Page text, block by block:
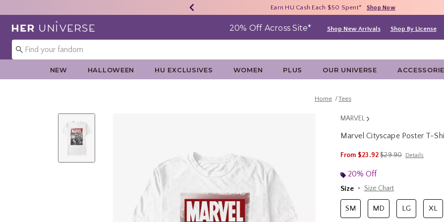
40% - 70% Off Clearance* Shop Now
Earn HU Cash Each $50 Spent* Shop Now
Free Shipping With $75 Purchase* Shop Now
Redirect to Her Universe Home Page 20% Off Across Site* Shop New Arrivals Shop By License
NEW HALLOWEEN HU EXCLUSIVES WOMEN PLUS OUR UNIVERSE
Home Tees
MARVEL
Marvel Cityscape Poster T-
From $23.92is sales price, the
$29.90 Details
20% Off
Size
Size Chart
SM MD LG XL